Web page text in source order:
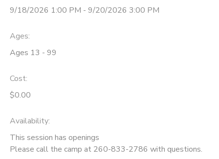
9/18/2026 1:00 PM - 9/20/2026 3:00 PM
Ages:
Ages 13 - 99
Cost:
$0.00
Availability:
This session has openings
Please call the camp at 260-833-2786 with questions.